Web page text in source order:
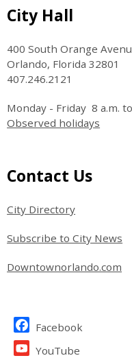
Site Footer
City Hall
400 South Orange
Orlando, Florida 32801
407.246.2121
Monday - Friday 8 a.m.
Observed holidays
Site Footer
Contact Us
City Directory
Subscribe to City News
Downtownorlando.com
Site Footer
Facebook
YouTube